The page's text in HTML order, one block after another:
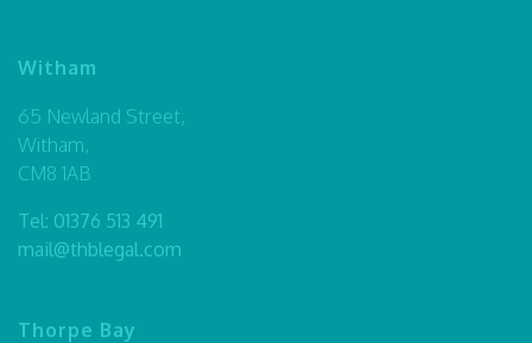
Witham
65 Newland Street,
Witham,
CM8 1AB
Tel: 01376 513 491
mail@thblegal.com
Thorpe Bay